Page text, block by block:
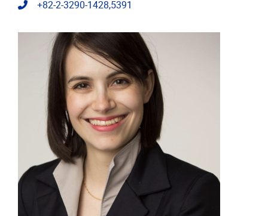
Telephone
+82-2-3290-1428,5391